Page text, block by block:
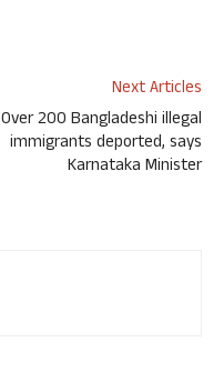
Next Articles
Over 200 Bangladeshi illegal
immigrants deported, says
Karnataka Minister